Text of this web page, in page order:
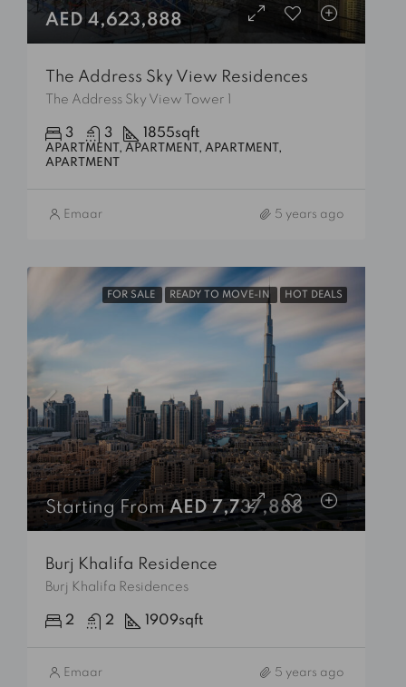
AED 4,623,888
The Address Sky View Residences
The Address Sky View Tower 1
3 3 1855sqft
APARTMENT, APARTMENT, APARTMENT,
APARTMENT
Emaar 5 years ago
FOR SALE READY TO MOVE-IN HOT DEALS
Starting FromAED 7,737,888
Burj Khalifa Residence
Burj Khalifa Residences
2 2 1909sqft
Emaar 5 years ago